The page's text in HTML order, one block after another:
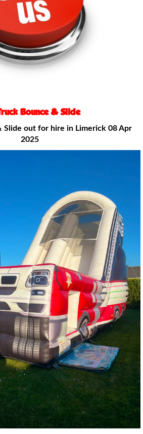
Bounce & Slide
Slide out for hire in Limerick 08 Apr
2025